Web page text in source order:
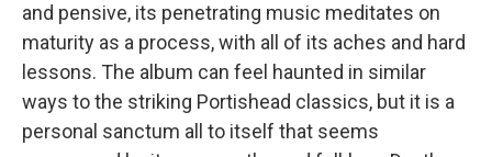
and pensive, its penetrating music meditates on
maturity as a process, with all of its aches and hard
lessons. The album can feel haunted in similar
ways to the striking Portishead classics, but it is a
personal sanctum all to itself that seems